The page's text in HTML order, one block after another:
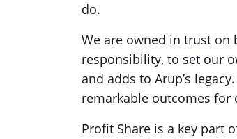
do.
We are owned in trust on
responsibility, to set our
and adds to Arup’s
remarkable outcomes
Profit Share is a key part